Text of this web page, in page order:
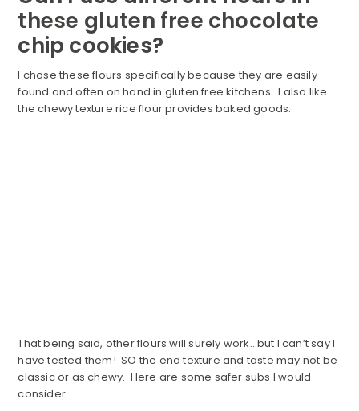
these gluten free chocolate
chip cookies?
I chose these flours specifically because they are easily
found and often on hand in gluten free kitchens. I also like
the chewy texture rice flour provides baked goods.
That being said, other flours will surely work…but I can’t say I
have tested them! SO the end texture and taste may not be
classic or as chewy. Here are some safer subs I would
consider: